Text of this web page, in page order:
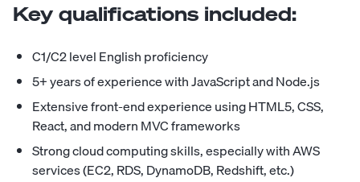
Key qualifications included:
C1/C2 level English proficiency
5+ years of experience with JavaScript and Node.js
Extensive front-end experience using HTML5, CSS,
React, and modern MVC frameworks
Strong cloud computing skills, especially with AWS
services (EC2, RDS, DynamoDB, Redshift, etc.)